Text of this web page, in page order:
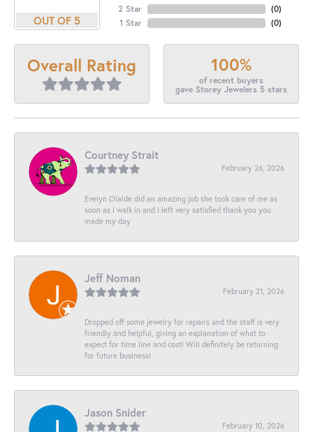
OUT OF 5
2 Star
1 Star
(0)
(0)
Overall Rating 100%
of recent buyers
gave Storey Jewelers 5 stars
Courtney Strait
February 26, 2026
Evelyn Olalde did an amazing job she took care of me as
soon as I walk in and I left very satisfied thank you you
made my day
Jeff Noman
February 21, 2026
Dropped off some jewelry for repairs and the staff is very
friendly and helpful, giving an explanation of what to
expect for time line and cost! Will definitely be returning
for future business!
Jason Snider
February 10, 2026